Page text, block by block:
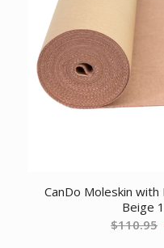
CanDo Moleskin
Beige
$110.95